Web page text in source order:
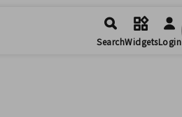
SearchWidgetsLogin